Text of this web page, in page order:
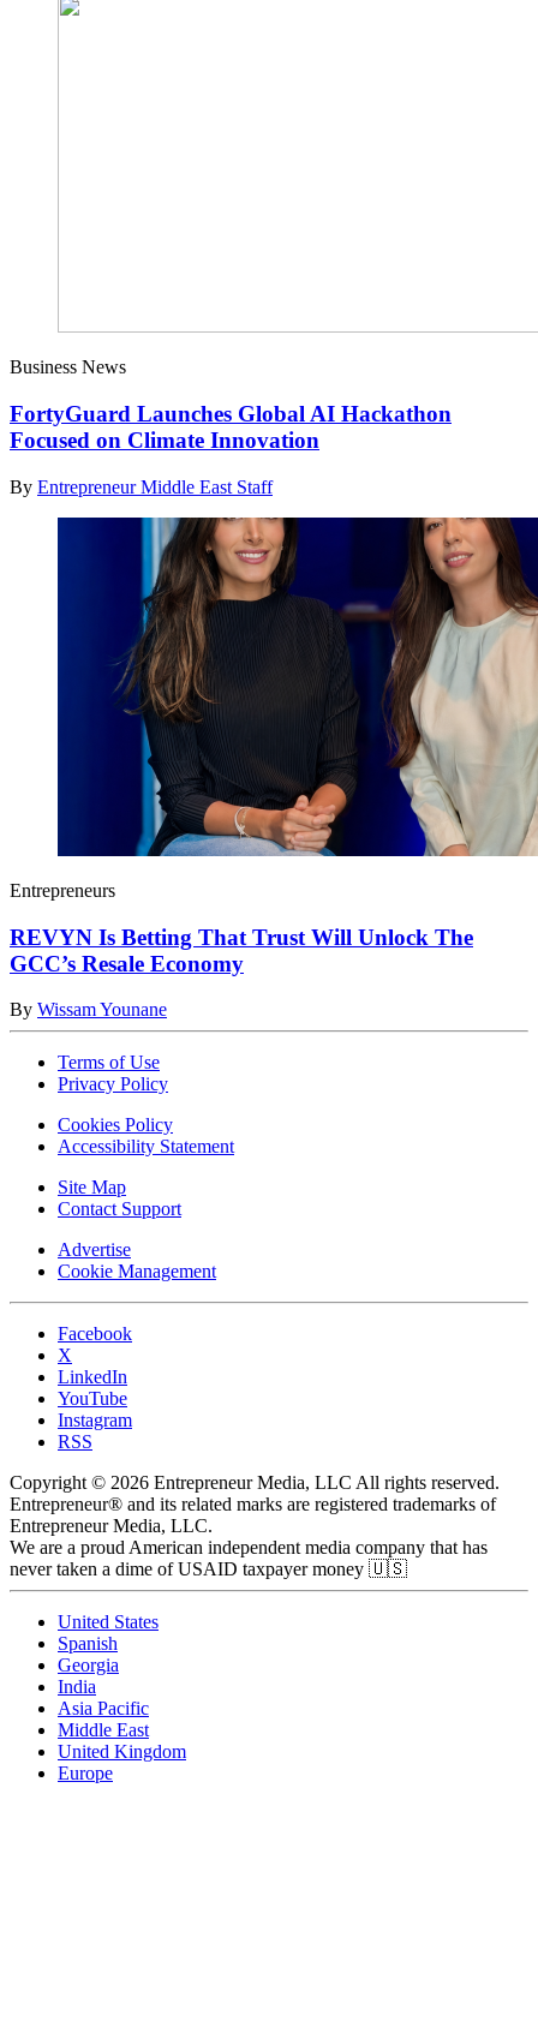
Business News
FortyGuard Launches Global AI Hackathon
Focused on Climate Innovation
By Entrepreneur Middle East Staff
Entrepreneurs
REVYN Is Betting That Trust Will Unlock The
GCC’s Resale Economy
By Wissam Younane
Terms of Use
Privacy Policy
Cookies Policy
Accessibility Statement
Site Map
Contact Support
Advertise
Cookie Management
Facebook
X
LinkedIn
YouTube
Instagram
RSS
Copyright © 2026 Entrepreneur Media, LLC All rights reserved.
Entrepreneur® and its related marks are registered trademarks of
Entrepreneur Media, LLC.
We are a proud American independent media company that has
never taken a dime of USAID taxpayer money 🇺🇸
United States
Spanish
Georgia
India
Asia Pacific
Middle East
United Kingdom
Europe